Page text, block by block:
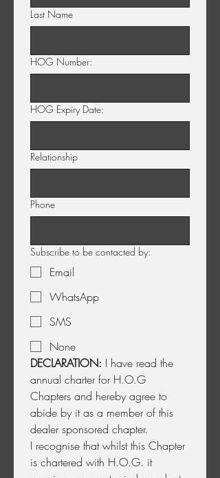
Last Name
HOG Number:
HOG Expiry Date:
Relationship
Phone
Subscribe to be contacted by:
Email
WhatsApp
SMS
None
DECLARATION: I have read the
annual charter for H.O.G
Chapters and hereby agree to
abide by it as a member of this
dealer sponsored chapter.
I recognise that whilst this Chapter
is chartered with H.O.G. it